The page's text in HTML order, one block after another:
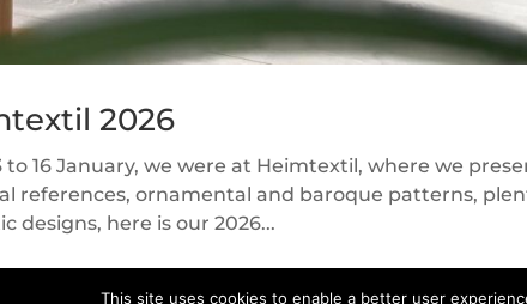
2026
to 16 January, we were at Heimtextil, where we
references, ornamental and baroque patterns,
designs, here is our 2026...
This site uses cookies to enable a better user